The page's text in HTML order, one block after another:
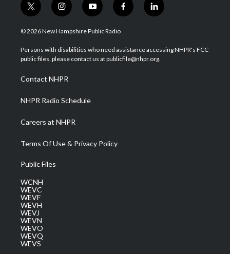
t
w
i
t
e
i
n
s
a
g
a
m
y
o
u
u
b
f
a
b
o
l
i
e
d
© 2026 New Hampshire Public Radio
Persons with disabilities who need assistance accessing NHPR's FCC
public files, please contact us at publicfile@nhpr.org.
Contact NHPR
NHPR Radio Schedule
Careers at NHPR
Terms Of Use & Privacy Policy
Public Files
WCNH
WEVC
WEVF
WEVH
WEVJ
WEVN
WEVO
WEVQ
WEVS